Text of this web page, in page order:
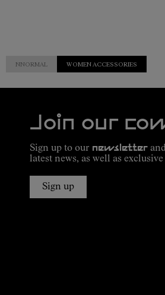
NNORMAL WOMEN ACCESSORIES
Join our
Sign up to our newsletter
latest news, as well as
Sign up